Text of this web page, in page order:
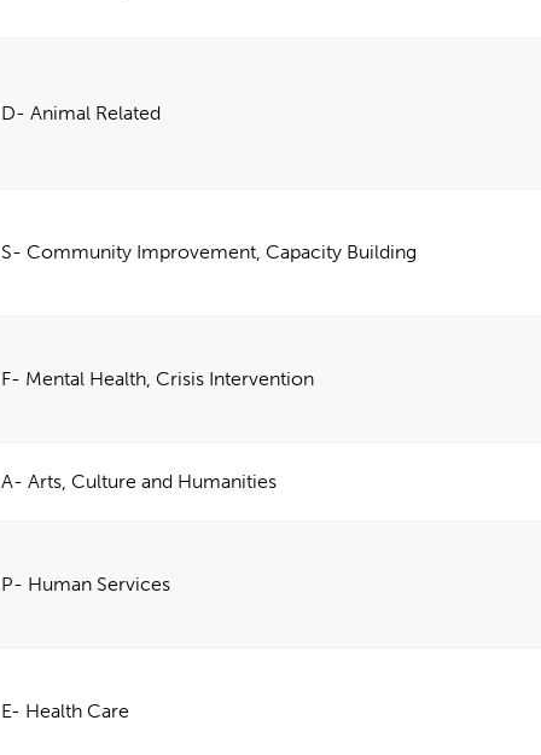
D- Animal Related
S- Community Improvement, Capacity Building
F- Mental Health, Crisis Intervention
A- Arts, Culture and Humanities
P- Human Services
E- Health Care